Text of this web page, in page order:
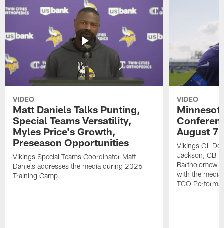
VIDEO
Matt Daniels Talks Punting,
Special Teams Versatility,
Myles Price's Growth,
Preseason Opportunities
Vikings Special Teams Coordinator Matt
Daniels addresses the media during 2026
Training Camp.
VIDEO
August 7
Vikings OL
Jackson, CB
Bartholomew
with the
TCO